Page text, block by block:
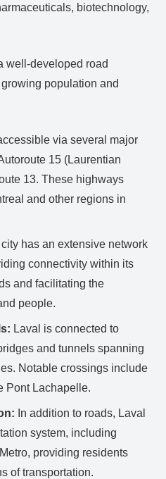
biotechnology,
well-developed road
population and
via several major
15 (Laurentian
13. These highways
and other regions in
has an extensive network
connectivity within its
and facilitating the
people.
Laval is connected to
and tunnels spanning
Notable crossings include
Pont Lachapelle.
In addition to roads, Laval
system, including
providing residents
of transportation.